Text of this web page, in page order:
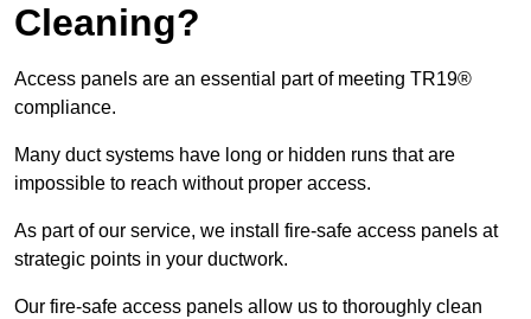
Cleaning?
Access panels are an essential part of meeting TR19®
compliance.
Many duct systems have long or hidden runs that are
impossible to reach without proper access.
As part of our service, we install fire-safe access panels at
strategic points in your ductwork.
Our fire-safe access panels allow us to thoroughly clean